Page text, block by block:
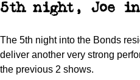
5th night, Joe in
The 5th night into the Bonds
deliver another very strong
the previous 2 shows.